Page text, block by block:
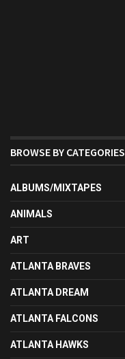
BROWSE BY CATEGORIES
ALBUMS/MIXTAPES
ANIMALS
ART
ATLANTA BRAVES
ATLANTA DREAM
ATLANTA FALCONS
ATLANTA HAWKS